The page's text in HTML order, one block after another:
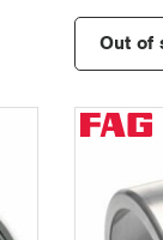
Out of